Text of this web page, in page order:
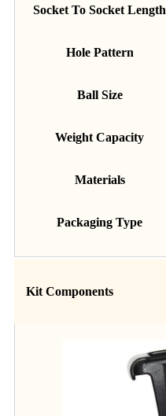
Socket To Socket Length
Hole Pattern
Ball Size
Weight Capacity
Materials
Packaging Type
Kit Components